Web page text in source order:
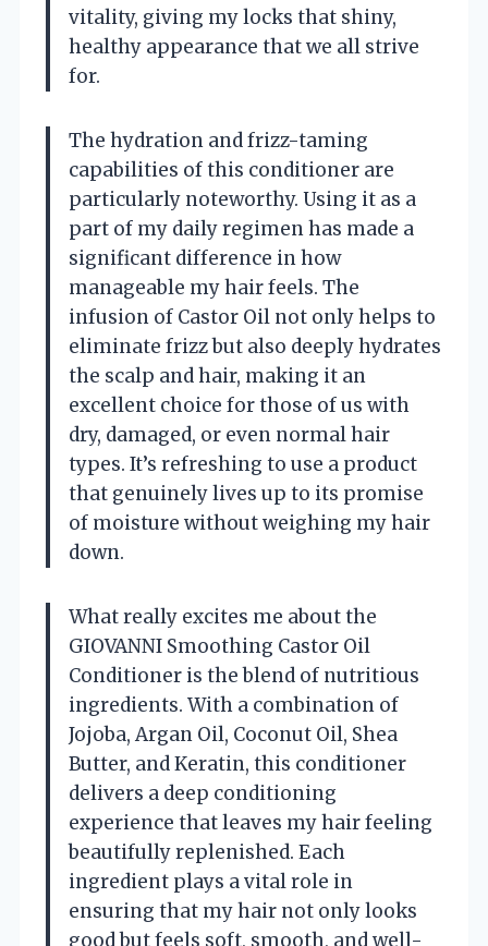
vitality, giving my locks that shiny,
healthy appearance that we all strive
for.
The hydration and frizz-taming
capabilities of this conditioner are
particularly noteworthy. Using it as a
part of my daily regimen has made a
significant difference in how
manageable my hair feels. The
infusion of Castor Oil not only helps to
eliminate frizz but also deeply hydrates
the scalp and hair, making it an
excellent choice for those of us with
dry, damaged, or even normal hair
types. It’s refreshing to use a product
that genuinely lives up to its promise
of moisture without weighing my hair
down.
What really excites me about the
GIOVANNI Smoothing Castor Oil
Conditioner is the blend of nutritious
ingredients. With a combination of
Jojoba, Argan Oil, Coconut Oil, Shea
Butter, and Keratin, this conditioner
delivers a deep conditioning
experience that leaves my hair feeling
beautifully replenished. Each
ingredient plays a vital role in
ensuring that my hair not only looks
good but feels soft, smooth, and well-